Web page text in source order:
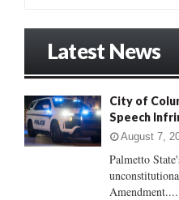
o
r
:
Latest News
City of
Speech
August 7,
Palmetto